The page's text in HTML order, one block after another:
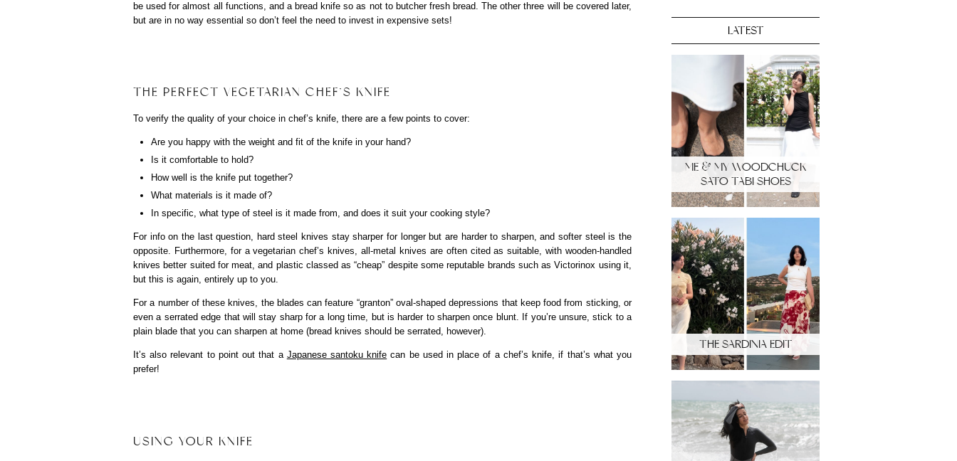
be used for almost all functions, and a bread knife so as not to butcher fresh bread. The other three will be covered later,
but are in no way essential so don’t feel the need to invest in expensive sets!
THE PERFECT VEGETARIAN CHEF’S KNIFE
To verify the quality of your choice in chef’s knife, there are a few points to cover:
Are you happy with the weight and fit of the knife in your hand?
Is it comfortable to hold?
How well is the knife put together?
What materials is it made of?
In specific, what type of steel is it made from, and does it suit your cooking style?
For info on the last question, hard steel knives stay sharper for longer but are harder to sharpen, and softer steel is the
opposite. Furthermore, for a vegetarian chef’s knives, all-metal knives are often cited as suitable, with wooden-handled
knives better suited for meat, and plastic classed as “cheap” despite some reputable brands such as Victorinox using it,
but this is again, entirely up to you.
For a number of these knives, the blades can feature “granton” oval-shaped depressions that keep food from sticking, or
even a serrated edge that will stay sharp for a long time, but is harder to sharpen once blunt. If you’re unsure, stick to a
plain blade that you can sharpen at home (bread knives should be serrated, however).
It’s also relevant to point out that a Japanese santoku knife can be used in place of a chef’s knife, if that’s what you
prefer!
USING YOUR KNIFE
LATEST
ME & MY WOODCHUCK
SATO TABI SHOES
THE SARDINIA EDIT